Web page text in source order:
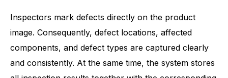
Inspectors mark defects directly on the product
image. Consequently, defect locations, affected
components, and defect types are captured clearly
and consistently. At the same time, the system stores